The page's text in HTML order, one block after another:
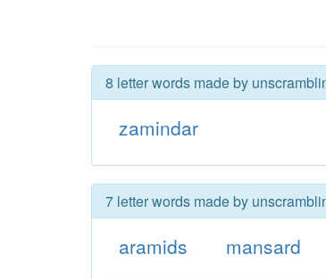
8 letter words made by
zamindar
7 letter words made by
aramids mansard